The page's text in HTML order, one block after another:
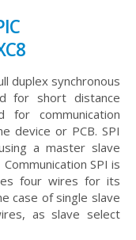
duplex synchronous
for short distance
for communication
device or PCB. SPI
a master slave
Communication SPI is
four wires for its
case of single slave
as slave select